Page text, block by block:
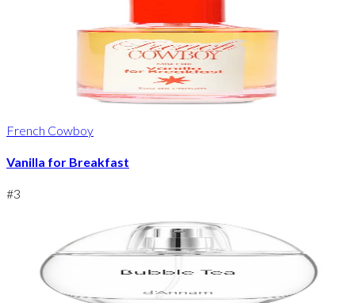
French Cowboy
Vanilla for Breakfast
#3